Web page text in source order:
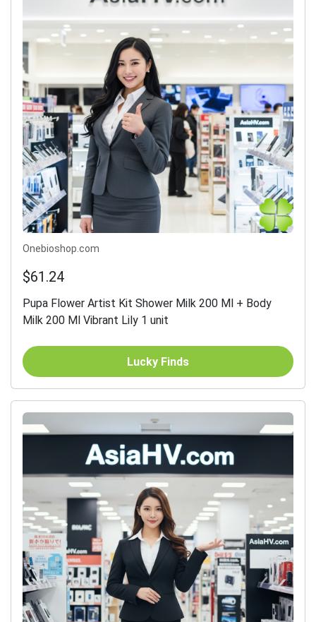
Onebioshop.com
$61.24
Pupa Flower Artist Kit Shower Milk 200 Ml + Body
Milk 200 Ml Vibrant Lily 1 unit
Lucky Finds